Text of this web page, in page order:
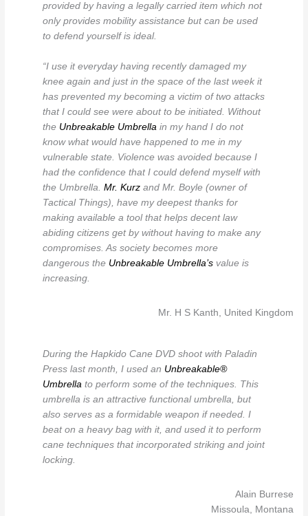
provided by having a legally carried item which not
only provides mobility assistance but can be used
to defend yourself is ideal.
“I use it everyday having recently damaged my
knee again and just in the space of the last week it
has prevented my becoming a victim of two attacks
that I could see were about to be initiated. Without
the Unbreakable Umbrella in my hand I do not
know what would have happened to me in my
vulnerable state. Violence was avoided because I
had the confidence that I could defend myself with
the Umbrella.Mr. Kurz and Mr. Boyle (owner of
Tactical Things), have my deepest thanks for
making available a tool that helps decent law
abiding citizens get by without having to make any
compromises. As society becomes more
dangerous the Unbreakable Umbrella’s value is
increasing.
Mr. H S Kanth, United Kingdom
During the Hapkido Cane DVD shoot with Paladin
Press last month, I used an Unbreakable®
Umbrella to perform some of the techniques. This
umbrella is an attractive functional umbrella, but
also serves as a formidable weapon if needed. I
beat on a heavy bag with it, and used it to perform
cane techniques that incorporated striking and joint
locking.
Alain Burrese
Missoula, Montana